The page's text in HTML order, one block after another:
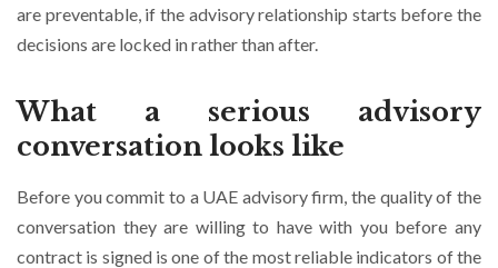
are preventable, if the advisory relationship starts before the
decisions are locked in rather than after.
What a serious advisory
conversation looks like
Before you commit to a UAE advisory firm, the quality of the
conversation they are willing to have with you before any
contract is signed is one of the most reliable indicators of the